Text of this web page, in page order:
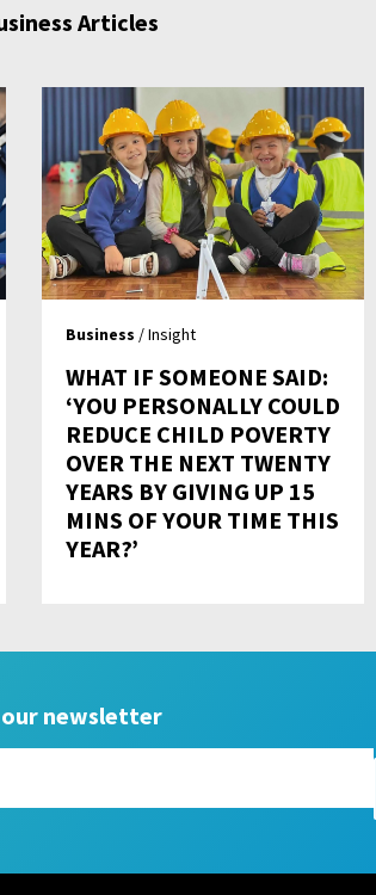
Articles
Business / Insight
WHAT IF SOMEONE SAID:
‘YOU PERSONALLY COULD
REDUCE CHILD POVERTY
OVER THE NEXT TWENTY
YEARS BY GIVING UP 15
MINS OF YOUR TIME THIS
YEAR?’
newsletter